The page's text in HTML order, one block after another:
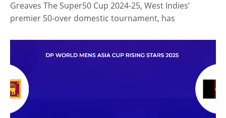
Greaves The Super50 Cup 2024-25, West Indies’
premier 50-over domestic tournament, has